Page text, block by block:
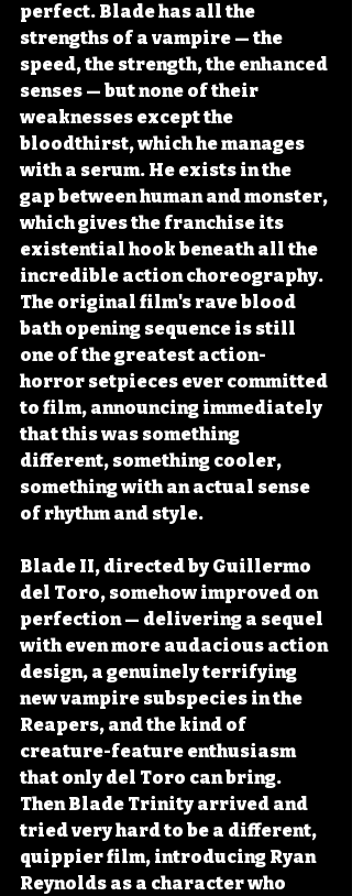
perfect. Blade has all the
strengths of a vampire — the
speed, the strength, the enhanced
senses — but none of their
weaknesses except the
bloodthirst, which he manages
with a serum. He exists in the
gap between human and monster,
which gives the franchise its
existential hook beneath all the
incredible action choreography.
The original film's rave blood
bath opening sequence is still
one of the greatest action-
horror setpieces ever committed
to film, announcing immediately
that this was something
different, something cooler,
something with an actual sense
of rhythm and style.
Blade II, directed by Guillermo
del Toro, somehow improved on
perfection — delivering a sequel
with even more audacious action
design, a genuinely terrifying
new vampire subspecies in the
Reapers, and the kind of
creature-feature enthusiasm
that only del Toro can bring.
Then Blade Trinity arrived and
tried very hard to be a different,
quippier film, introducing Ryan
Reynolds as a character who